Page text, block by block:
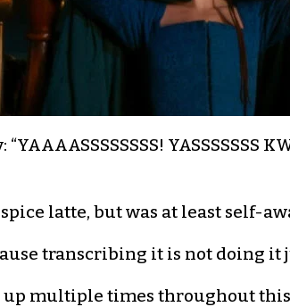
YASSSSSSS
latte, but was at least self-
transcribing it is not doing it
up multiple times throughout